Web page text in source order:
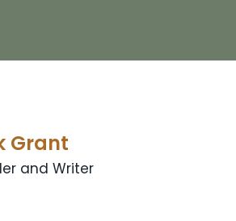
Grant
and Writer